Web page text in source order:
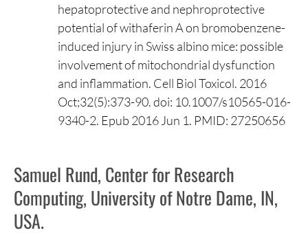
hepatoprotective and nephroprotective
potential of withaferin A on bromobenzene-
induced injury in Swiss albino mice: possible
involvement of mitochondrial dysfunction
and inflammation. Cell Biol Toxicol. 2016
Oct;32(5):373-90. doi: 10.1007/s10565-016-
9340-2. Epub 2016 Jun 1. PMID: 27250656
Samuel Rund, Center for Research
Computing, University of Notre Dame, IN,
USA.